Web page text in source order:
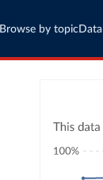
Browse by topic Data